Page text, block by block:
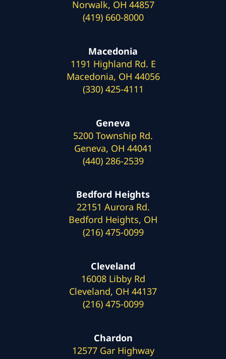
Norwalk, OH 44857
(419) 660-8000
Macedonia
1191 Highland Rd. E
Macedonia, OH 44056
(330) 425-4111
Geneva
5200 Township Rd.
Geneva, OH 44041
(440) 286-2539
Bedford Heights
22151 Aurora Rd.
Bedford Heights, OH
(216) 475-0099
Cleveland
16008 Libby Rd
Cleveland, OH 44137
(216) 475-0099
Chardon
12577 Gar Highway